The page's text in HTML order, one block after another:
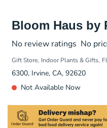
Bloom Haus by
No review ratings No
Gift Store Indoor Plants & Gifts
6300, Irvine, CA, 92620
Not Available Now